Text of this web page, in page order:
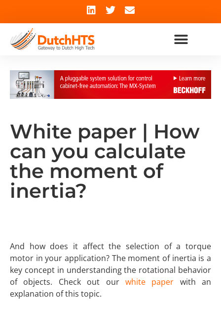
White paper | How
can you calculate
the moment of
inertia?
And how does it affect the selection of a torque
motor in your application? The moment of inertia is a
key concept in understanding the rotational behavior
of objects. Check out our white paper with an
explanation of this topic.